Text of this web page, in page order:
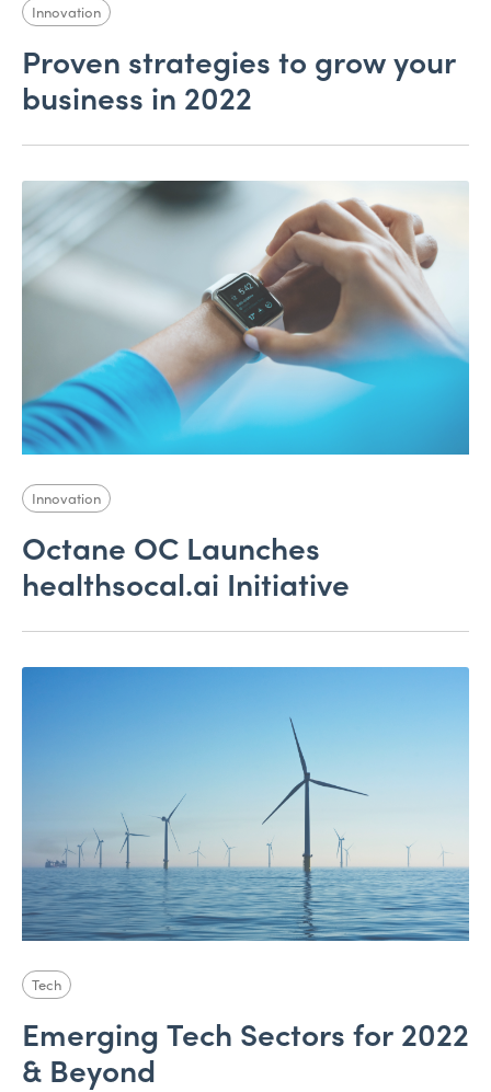
Innovation
Proven strategies to grow your
business in 2022
Innovation
Octane OC Launches
healthsocal.ai Initiative
Tech
Emerging Tech Sectors for 2022
& Beyond